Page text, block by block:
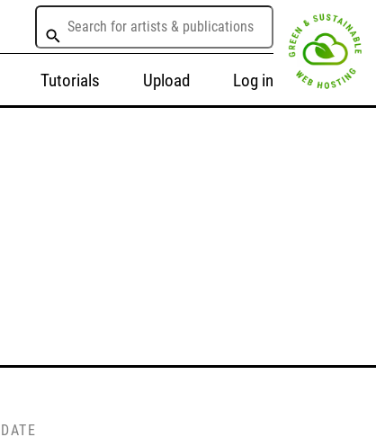
Tutorials Upload Log in
DATE